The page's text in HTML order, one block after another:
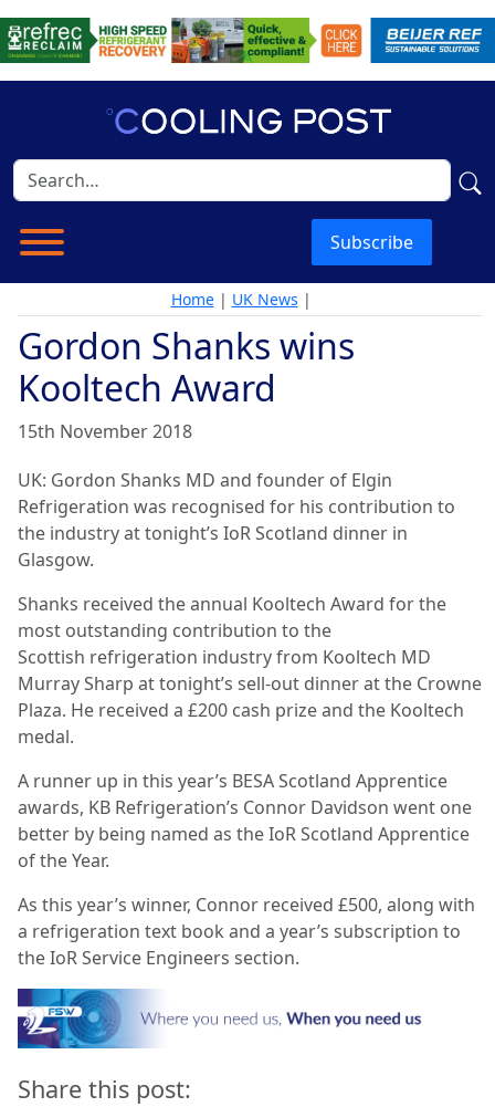
Subscribe
Home| UK News |
Gordon Shanks wins
Kooltech Award
15th November 2018
UK: Gordon Shanks MD and founder of Elgin
Refrigeration was recognised for his contribution to
the industry at tonight’s IoR Scotland dinner in
Glasgow.
Shanks received the annual Kooltech Award for the
most outstanding contribution to the
Scottish refrigeration industry from Kooltech MD
Murray Sharp at tonight’s sell-out dinner at the Crowne
Plaza. He received a £200 cash prize and the Kooltech
medal.
A runner up in this year’s BESA Scotland Apprentice
awards, KB Refrigeration’s Connor Davidson went one
better by being named as the IoR Scotland Apprentice
of the Year.
As this year’s winner, Connor received £500, along with
a refrigeration text book and a year’s subscription to
the IoR Service Engineers section.
Share this post: